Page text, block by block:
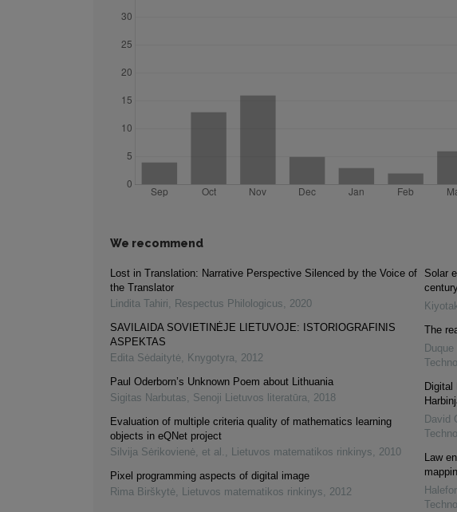
We recommend
Lost in Translation: Narrative Perspective Silenced by the Voice of
the Translator
Lindita Tahiri, Respectus Philologicus, 2020
SAVILAIDA SOVIETINĖJE LIETUVOJE: ISTORIOGRAFINIS
ASPEKTAS
Edita Sėdaitytė, Knygotyra, 2012
Paul Oderborn’s Unknown Poem about Lithuania
Sigitas Narbutas, Senoji Lietuvos literatūra, 2018
Evaluation of multiple criteria quality of mathematics learning
objects in eQNet project
Silvija Sėrikovienė, et al. , Lietuvos matematikos rinkinys, 2010
Pixel programming aspects of digital image
Rima Birškytė, Lietuvos matematikos rinkinys, 2012
Solar
The
David
Law